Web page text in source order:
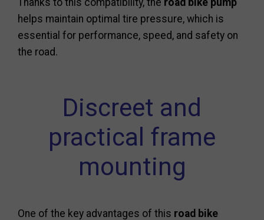
Thanks to this compatibility, the road bike pump
helps maintain optimal tire pressure, which is
essential for performance, speed, and safety on
the road.
Discreet and
practical frame
mounting
One of the key advantages of this road bike